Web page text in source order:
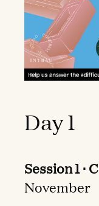
Day 1
Session 1 ⋅
November